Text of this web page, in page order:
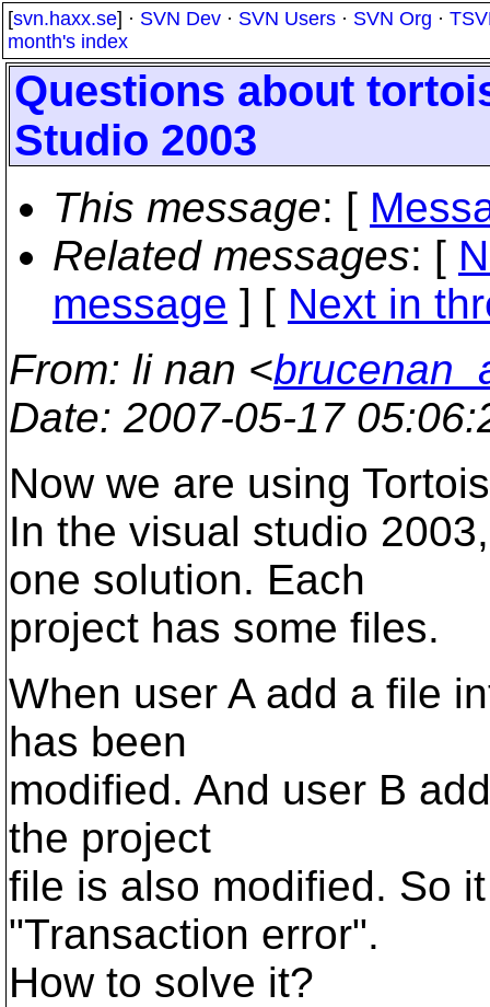
[svn.haxx.se] · SVN Dev · SVN Users · SVN Org ·
month's index
Questions about
Studio 2003
This message: [
Related messages: [
message ] [ Next in
From: li nan <
Date: 2007-05-17
Now we are using
In the visual studio
one solution. Each
project has some files.
When user A add a file
has been
modified. And user B
the project
file is also modified. So
"Transaction error".
How to solve it?